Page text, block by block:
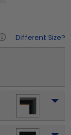
Different Size?